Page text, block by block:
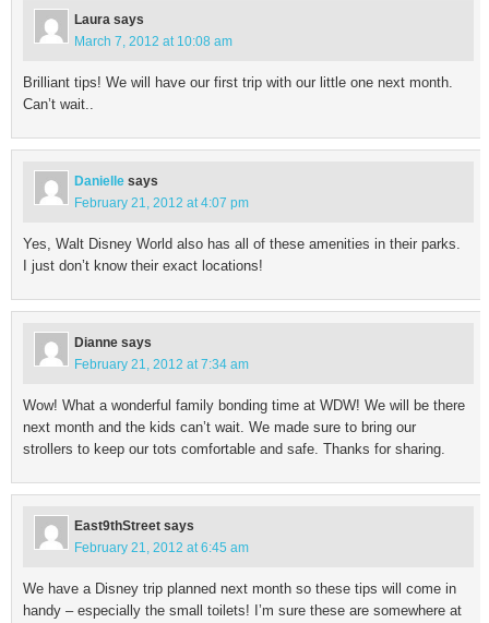
Laura says
March 7, 2012 at 10:08 am
Brilliant tips! We will have our first trip with our little one next month.
Can’t wait..
Danielle says
February 21, 2012 at 4:07 pm
Yes, Walt Disney World also has all of these amenities in their parks.
I just don’t know their exact locations!
Dianne says
February 21, 2012 at 7:34 am
Wow! What a wonderful family bonding time at WDW! We will be there
next month and the kids can’t wait. We made sure to bring our
strollers to keep our tots comfortable and safe. Thanks for sharing.
East9thStreet says
February 21, 2012 at 6:45 am
We have a Disney trip planned next month so these tips will come in
handy – especially the small toilets! I’m sure these are somewhere at